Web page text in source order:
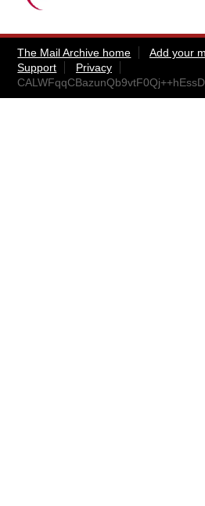
The Mail Archive home Add your
Support
Privacy